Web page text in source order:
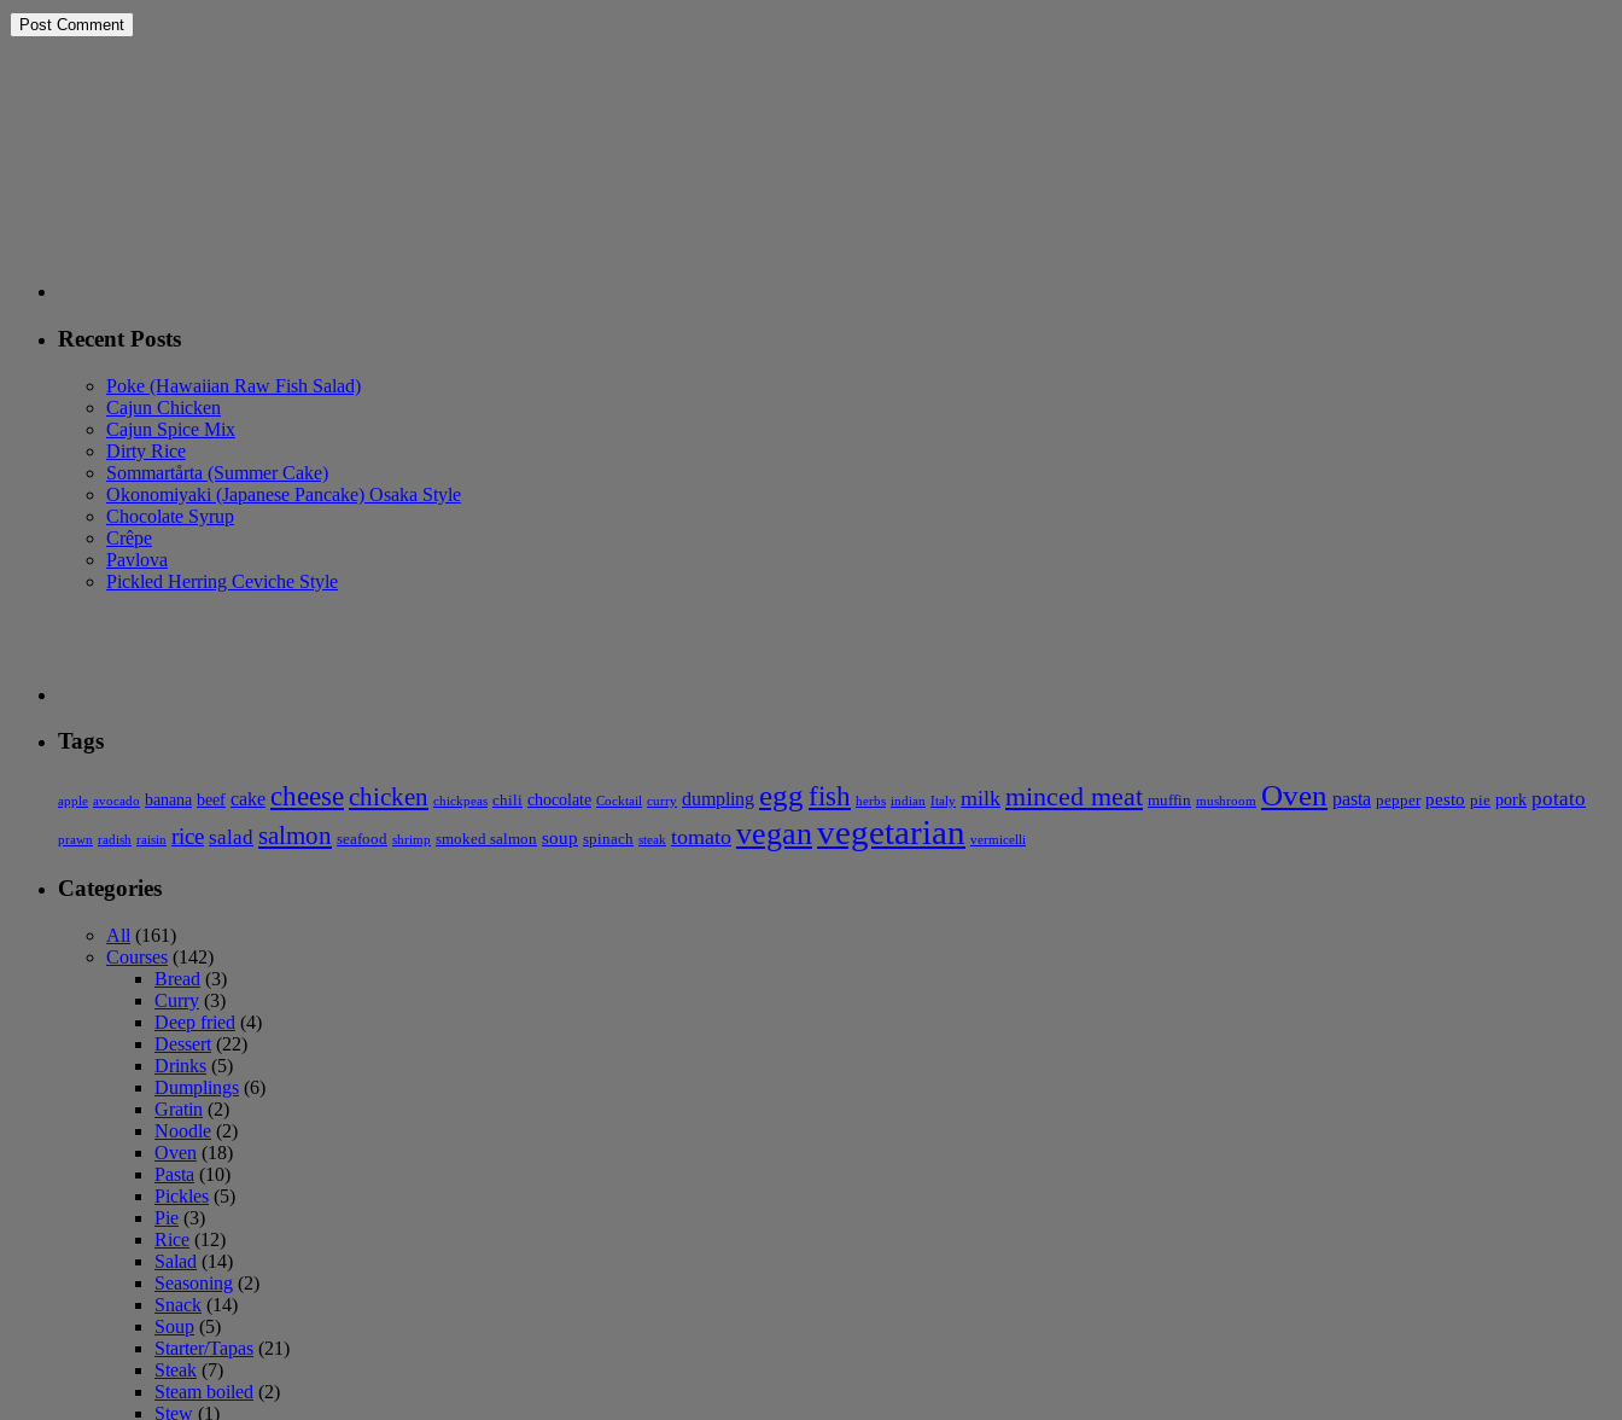
Recent Posts
Poke (Hawaiian Raw Fish Salad)
Cajun Chicken
Cajun Spice Mix
Dirty Rice
Sommartårta (Summer Cake)
Okonomiyaki (Japanese Pancake) Osaka Style
Chocolate Syrup
Crêpe
Pavlova
Pickled Herring Ceviche Style
Tags
apple avocado banana beef cake cheese chicken chickpeas chili chocolate Cocktail curry dumpling egg fish herbs indian Italy milk minced meat muffin mushroom Oven pasta pepper pesto pie pork potato
prawn radish raisin rice salad salmon seafood shrimp smoked salmon soup spinach steak tomato veganvegetarian vermicelli
Categories
All (161)
Courses (142)
Bread (3)
Curry (3)
Deep fried (4)
Dessert (22)
Drinks (5)
Dumplings (6)
Gratin (2)
Noodle (2)
Oven (18)
Pasta (10)
Pickles (5)
Pie (3)
Rice (12)
Salad (14)
Seasoning (2)
Snack (14)
Soup (5)
Starter/Tapas (21)
Steak (7)
Steam boiled (2)
Stew (1)